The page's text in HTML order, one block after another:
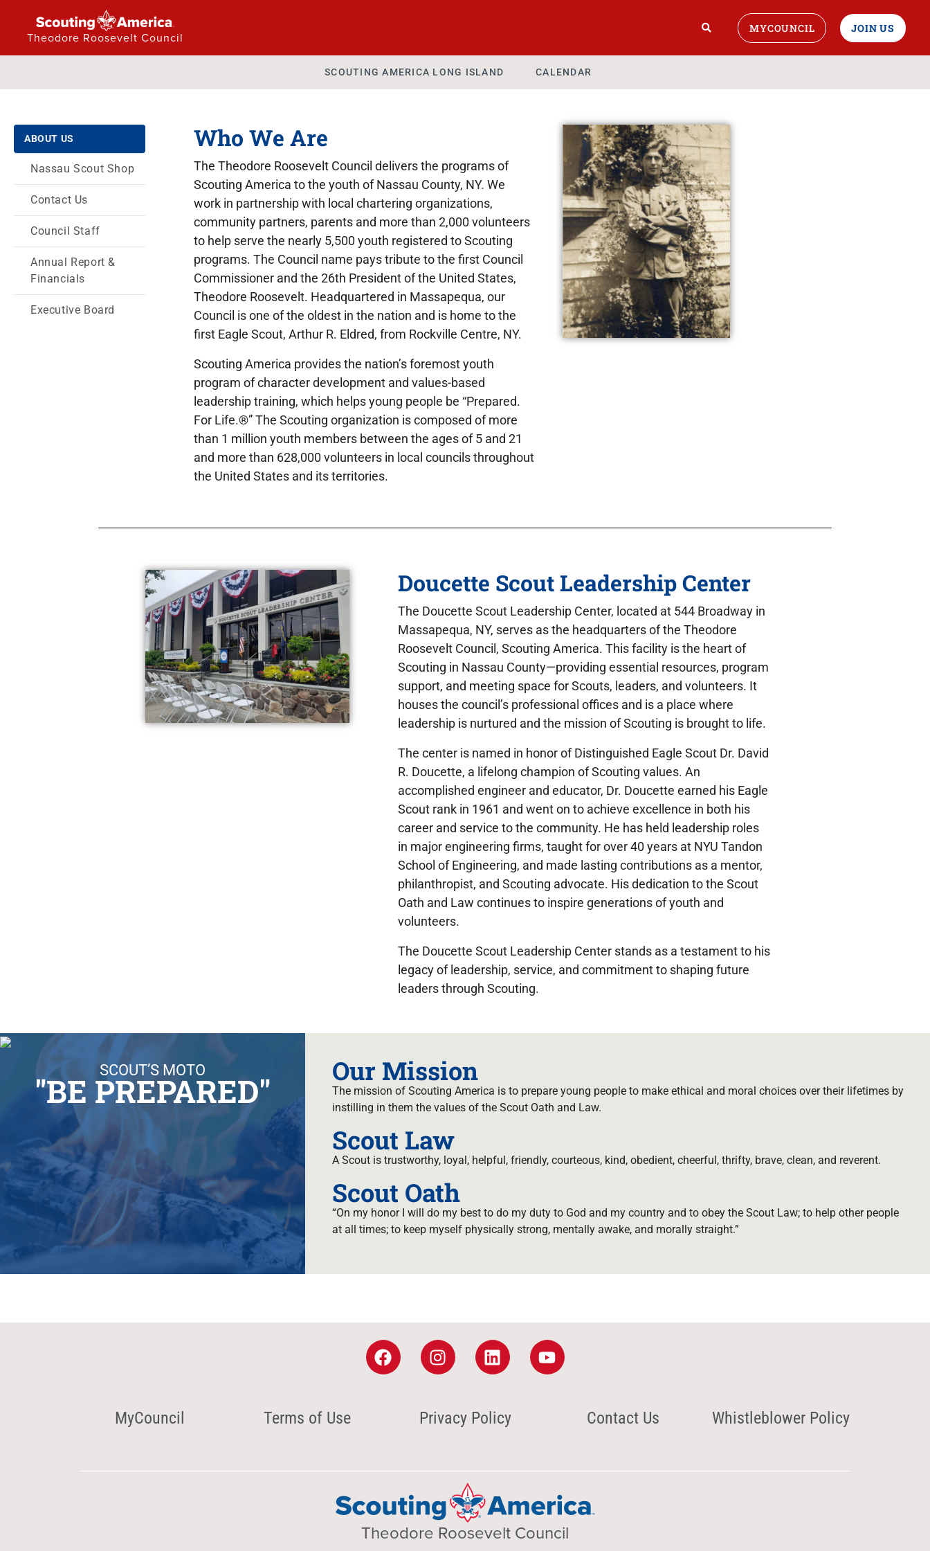
Theodore Roosevelt Council
MYCOUNCIL JOIN US
SCOUTING AMERICA LONG ISLAND CALENDAR
ABOUT US
Nassau Scout Shop
Contact Us
Council Staff
Annual Report &
Financials
Executive Board
Who We Are
The Theodore Roosevelt Council delivers the programs of
Scouting America to the youth of Nassau County, NY. We
work in partnership with local chartering organizations,
community partners, parents and more than 2,000 volunteers
to help serve the nearly 5,500 youth registered to Scouting
programs. The Council name pays tribute to the first Council
Commissioner and the 26th President of the United States,
Theodore Roosevelt. Headquartered in Massapequa, our
Council is one of the oldest in the nation and is home to the
first Eagle Scout, Arthur R. Eldred, from Rockville Centre, NY.
Scouting America provides the nation’s foremost youth
program of character development and values-based
leadership training, which helps young people be “Prepared.
For Life.®” The Scouting organization is composed of more
than 1 million youth members between the ages of 5 and 21
and more than 628,000 volunteers in local councils throughout
the United States and its territories.
Doucette Scout Leadership Center
The Doucette Scout Leadership Center, located at 544 Broadway in
Massapequa, NY, serves as the headquarters of the Theodore
Roosevelt Council, Scouting America. This facility is the heart of
Scouting in Nassau County—providing essential resources, program
support, and meeting space for Scouts, leaders, and volunteers. It
houses the council’s professional offices and is a place where
leadership is nurtured and the mission of Scouting is brought to life.
The center is named in honor of Distinguished Eagle Scout Dr. David
R. Doucette, a lifelong champion of Scouting values. An
accomplished engineer and educator, Dr. Doucette earned his Eagle
Scout rank in 1961 and went on to achieve excellence in both his
career and service to the community. He has held leadership roles
in major engineering firms, taught for over 40 years at NYU Tandon
School of Engineering, and made lasting contributions as a mentor,
philanthropist, and Scouting advocate. His dedication to the Scout
Oath and Law continues to inspire generations of youth and
volunteers.
The Doucette Scout Leadership Center stands as a testament to his
legacy of leadership, service, and commitment to shaping future
leaders through Scouting.
SCOUT’S MOTO
"BE PREPARED" Our Mission
The mission of Scouting America is to prepare young people to make ethical and moral choices over their lifetimes by
instilling in them the values of the Scout Oath and Law.
Scout Law
A Scout is trustworthy, loyal, helpful, friendly, courteous, kind, obedient, cheerful, thrifty, brave, clean, and reverent.
Scout Oath
“On my honor I will do my best to do my duty to God and my country and to obey the Scout Law; to help other people
at all times; to keep myself physically strong, mentally awake, and morally straight.”
MyCouncil Terms of Use Privacy Policy Contact Us Whistleblower Policy
Theodore Roosevelt Council